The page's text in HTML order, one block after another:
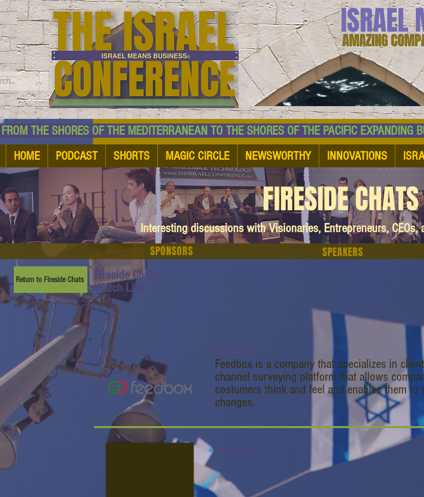
AMAZING
ISRAEL
SHORES OF THE MEDITERRANEAN TO THE SHORES OF THE PACIFIC
HOME PODCAST SHORTS MAGIC CIRCLE NEWSWORTHY INNOVATIONS
FIRESIDE CHATS
Interesting discussions with Visionaries, Entrepreneurs, CEOs,
SPONSORS SPEAKERS
Return to Fireside Chats
Fireside Chats:
Watch Link:
Feedbox is a company that specializes in
channel surveying platform that allows
costumers think and feel and enables them
changes.